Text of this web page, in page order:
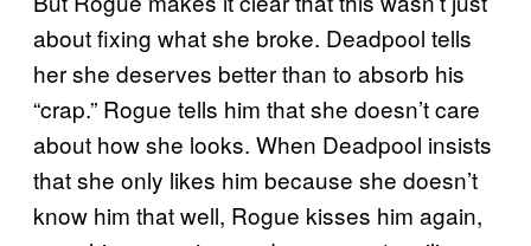
about fixing what she broke. Deadpool tells
her she deserves better than to absorb his
“crap.” Rogue tells him that she doesn’t care
about how she looks. When Deadpool insists
that she only likes him because she doesn’t
know him that well, Rogue kisses him again,